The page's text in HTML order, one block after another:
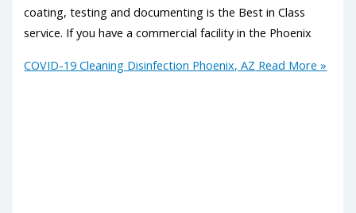
coating, testing and documenting is the Best in Class
service. If you have a commercial facility in the Phoenix
COVID-19 Cleaning Disinfection Phoenix, AZ Read More »